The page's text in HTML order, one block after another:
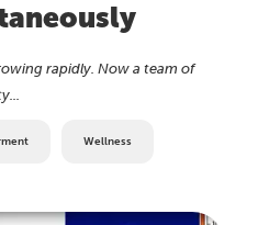
rapidly. Now a team of
Wellness